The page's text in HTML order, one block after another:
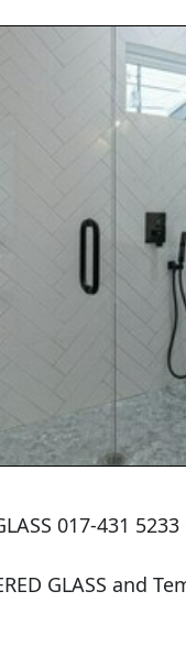
017-431
GLASS and